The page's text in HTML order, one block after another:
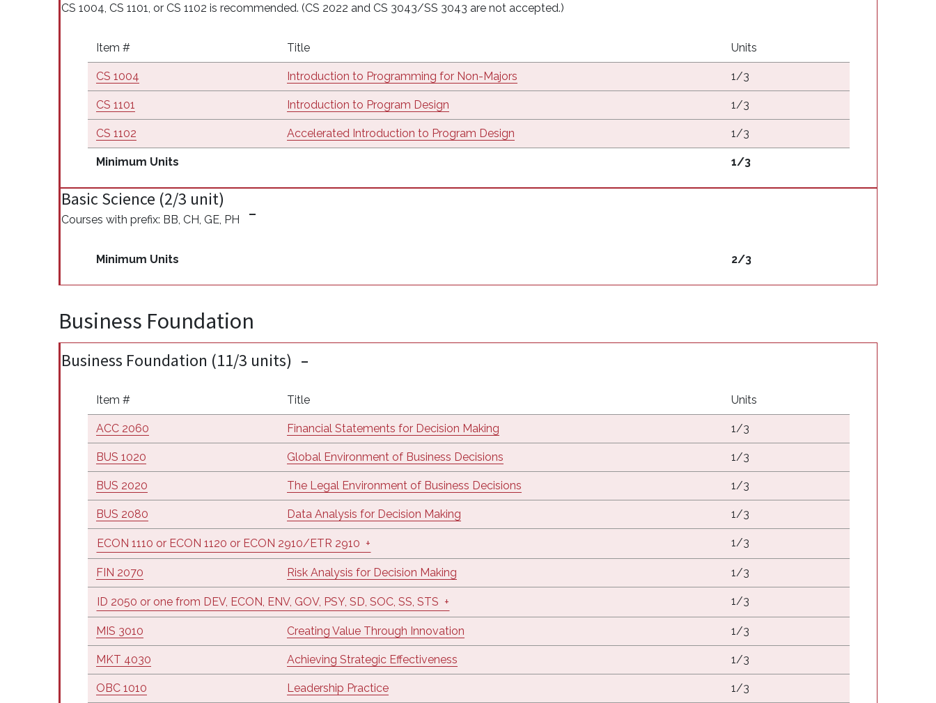
CS 1004, CS 1101, or CS 1102 is recommended. (CS 2022 and CS 3043/SS 3043 are not accepted.)
Item # Title Units
CS 1004 Introduction to Programming for Non-Majors 1/3
CS 1101 Introduction to Program Design 1/3
CS 1102 Accelerated Introduction to Program Design 1/3
Minimum Units 1/3
Basic Science (2/3 unit)
Courses with prefix: BB, CH, GE, PH
Minimum Units 2/3
Business Foundation
Business Foundation (11/3 units)
Item # Title Units
ACC 2060 Financial Statements for Decision Making 1/3
BUS 1020 Global Environment of Business Decisions 1/3
BUS 2020 The Legal Environment of Business Decisions 1/3
BUS 2080 Data Analysis for Decision Making 1/3
ECON 1110 or ECON 1120 or ECON 2910/ETR 2910 + 1/3
FIN 2070 Risk Analysis for Decision Making 1/3
ID 2050 or one from DEV, ECON, ENV, GOV, PSY, SD, SOC, SS, STS + 1/3
MIS 3010 Creating Value Through Innovation 1/3
MKT 4030 Achieving Strategic Effectiveness 1/3
OBC 1010 Leadership Practice 1/3